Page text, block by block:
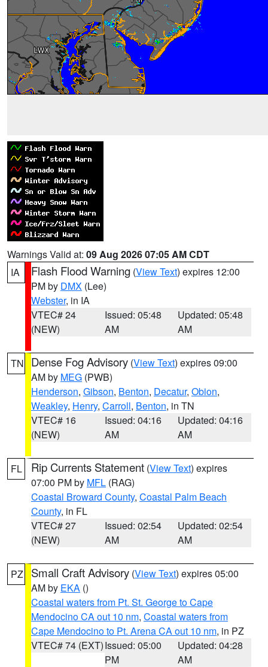
Warnings Valid at: 09 Aug 2026 07:05 AM CDT
IA
Flash Flood Warning (View Text) expires 12:00
PM by DMX (Lee)
Webster, in IA
VTEC# 24
(NEW)
Issued: 05:48
AM
Updated: 05:48
AM
TN Dense Fog Advisory (View Text) expires 09:00
AM by MEG (PWB)
Henderson, Gibson, Benton, Decatur, Obion,
Weakley, Henry, Carroll, Benton, in TN
VTEC# 16
(NEW)
Issued: 04:16
AM
Updated: 04:16
AM
FL Rip Currents Statement (View Text) expires
07:00 PM by MFL (RAG)
Coastal Broward County, Coastal Palm Beach
County, in FL
VTEC# 27
(NEW)
Issued: 02:54
AM
Updated: 02:54
AM
PZ Small Craft Advisory (View Text) expires 05:00
AM by EKA ()
Coastal waters from Pt. St. George to Cape
Mendocino CA out 10 nm, Coastal waters from
Cape Mendocino to Pt. Arena CA out 10 nm, in PZ
VTEC# 74 (EXT)Issued: 05:00
PM
Updated: 04:28
AM